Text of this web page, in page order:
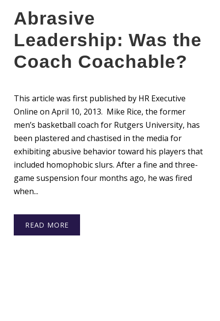
Abrasive
Leadership: Was the
Coach Coachable?
This article was first published by HR Executive
Online on April 10, 2013. Mike Rice, the former
men’s basketball coach for Rutgers University, has
been plastered and chastised in the media for
exhibiting abusive behavior toward his players that
included homophobic slurs. After a fine and three-
game suspension four months ago, he was fired
when...
READ MORE